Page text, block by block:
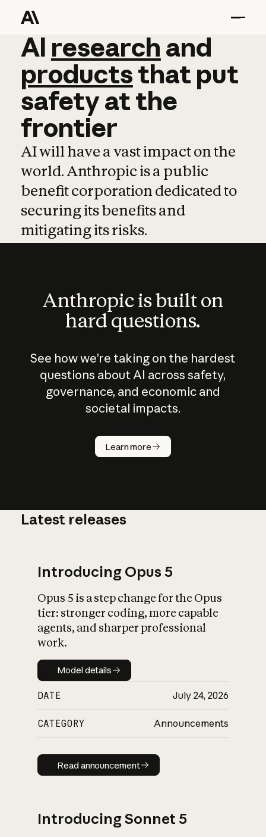
AI research and
AI research and
productsthat put
safetyatthe
frontier
AI will have a vast impact on the
world. Anthropic is a public
benefit corporation dedicated to
securing its benefits and
mitigating its risks.
Anthropic is built on
hard questions.
See how we’re taking on the hardest
questions about AI across safety,
governance, and economic and
societal impacts.
Learn more
How does
AI work?
What is AI’s
impact on
Latest releases
Introducing Opus 5
Opus 5 is a step change for the Opus
tier: stronger coding, more capable
agents, and sharper professional
work.
Model details
Model details
DATE July 24, 2026
CATEGORY Announcements
Read announcement
Read announcement
Introducing Sonnet 5